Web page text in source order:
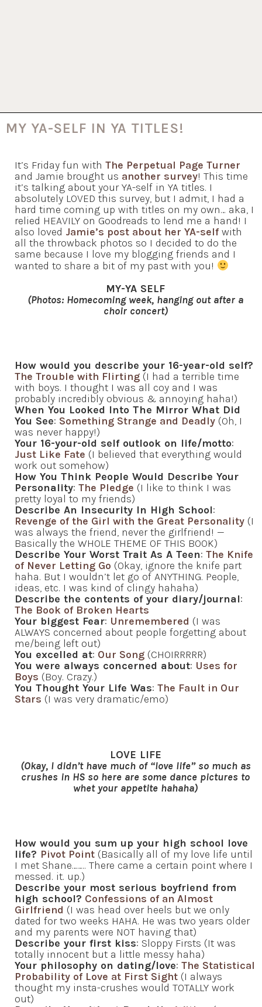
MY YA-SELF IN YA TITLES!
It’s Friday fun with The Perpetual Page Turner
and Jamie brought us another survey! This time
it’s talking about your YA-self in YA titles. I
absolutely LOVED this survey, but I admit, I had a
hard time coming up with titles on my own… aka, I
relied HEAVILY on Goodreads to lend me a hand! I
also loved Jamie’s post about her YA-selfwith
all the throwback photos so I decided to do the
same because I love my blogging friends and I
wanted to share a bit of my past with you!
MY-YA SELF
(Photos: Homecoming week, hanging out after a
choir concert)
How would you describe your 16-year-old self?
The Trouble with Flirting (I had a terrible time
with boys. I thought I was all coy and I was
probably incredibly obvious & annoying haha!)
When You Looked Into The Mirror What Did
You See: Something Strange and Deadly (Oh, I
was never happy!)
Your 16-your-old self outlook on life/motto:
Just Like Fate (I believed that everything would
work out somehow)
How You Think People Would Describe Your
Personality: The Pledge (I like to think I was
pretty loyal to my friends)
Describe An Insecurity In High School:
Revenge of the Girl with the Great Personality (I
was always the friend, never the girlfriend! —
Basically the WHOLE THEME OF THIS BOOK)
Describe Your Worst Trait As A Teen: The Knife
of Never Letting Go (Okay, ignore the knife part
haha. But I wouldn’t let go of ANYTHING. People,
ideas, etc. I was kind of clingy hahaha)
Describe the contents of your diary/journal:
The Book of Broken Hearts
Your biggest Fear: Unremembered (I was
ALWAYS concerned about people forgetting about
me/being left out)
You excelled at: Our Song (CHOIRRRRR)
You were always concerned about: Uses for
Boys (Boy. Crazy.)
You Thought Your Life Was: The Fault in Our
Stars (I was very dramatic/emo)
LOVE LIFE
(Okay, I didn’t have much of “love life” so much as
crushes in HS so here are some dance pictures to
whet your appetite hahaha)
How would you sum up your high school love
life? Pivot Point (Basically all of my love life until
I met Shane…….. There came a certain point where I
messed. it. up.)
Describe your most serious boyfriend from
high school? Confessions of an Almost
Girlfriend (I was head over heels but we only
dated for two weeks HAHA. He was two years older
and my parents were NOT having that)
Describe your first kiss: Sloppy Firsts (It was
totally innocent but a little messy haha)
Your philosophy on dating/love: The Statistical
Probability of Love at First Sight (I always
thought my insta-crushes would TOTALLY work
out)